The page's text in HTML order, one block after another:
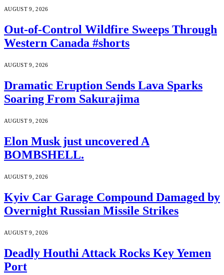
AUGUST 9, 2026
Out-of-Control Wildfire Sweeps Through
Western Canada #shorts
AUGUST 9, 2026
Dramatic Eruption Sends Lava Sparks
Soaring From Sakurajima
AUGUST 9, 2026
Elon Musk just uncovered A
BOMBSHELL.
AUGUST 9, 2026
Kyiv Car Garage Compound Damaged by
Overnight Russian Missile Strikes
AUGUST 9, 2026
Deadly Houthi Attack Rocks Key Yemen
Port